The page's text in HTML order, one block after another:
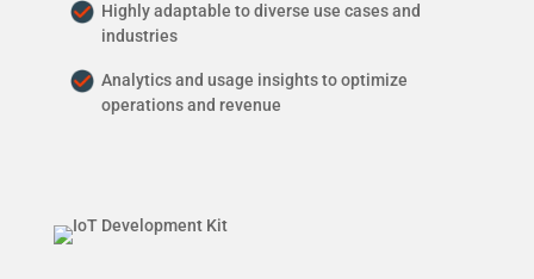
Highly adaptable to diverse use cases and
industries
Analytics and usage insights to optimize
operations and revenue